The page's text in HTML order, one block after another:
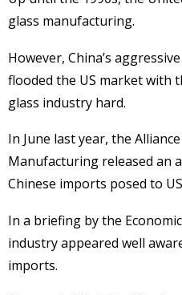
glass manufacturing.
However, China’s
flooded the US market with
glass industry hard.
In June last year, the
Manufacturing released an
Chinese imports posed to
In a briefing by the
industry appeared well
imports.